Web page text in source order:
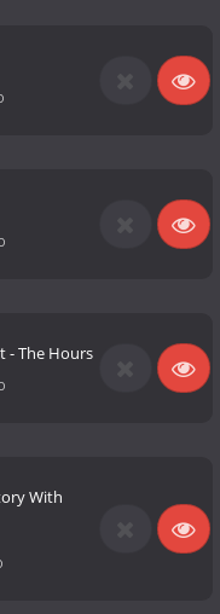
- The Hours
With